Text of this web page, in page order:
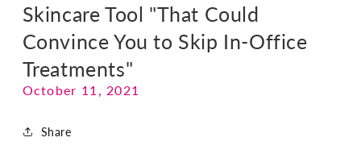
Skincare Tool "That Could
Convince You to Skip In-Office
Treatments"
October 11, 2021
Share